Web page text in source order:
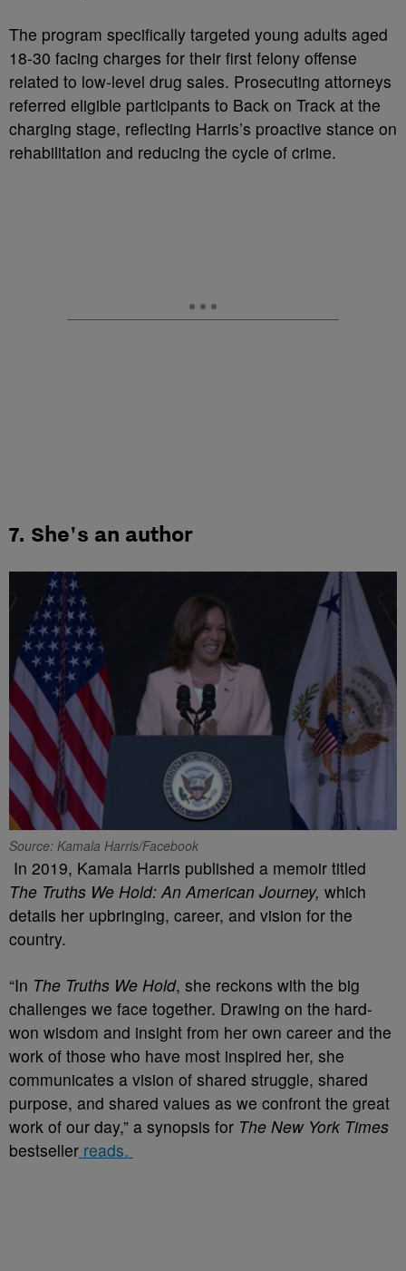
The program specifically targeted young adults aged
18-30 facing charges for their first felony offense
related to low-level drug sales. Prosecuting attorneys
referred eligible participants to Back on Track at the
charging stage, reflecting Harris’s proactive stance on
rehabilitation and reducing the cycle of crime.
7. She's an author
Source: Kamala Harris/Facebook
In 2019, Kamala Harris published a memoir titled
The Truths We Hold: An American Journey, which
details her upbringing, career, and vision for the
country.
“In The Truths We Hold, she reckons with the big
challenges we face together. Drawing on the hard-
won wisdom and insight from her own career and the
work of those who have most inspired her, she
communicates a vision of shared struggle, shared
purpose, and shared values as we confront the great
work of our day,” a synopsis for The New York Times
bestseller reads.